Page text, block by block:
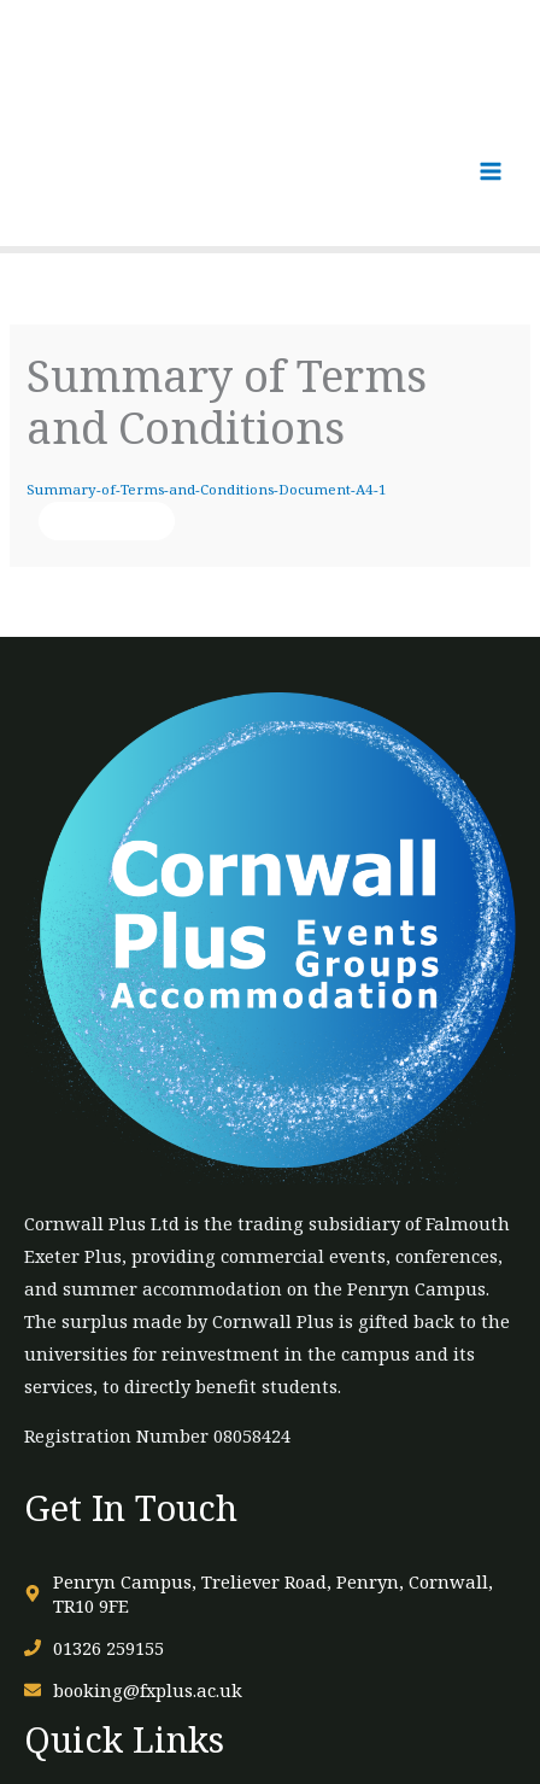
Summary of Terms
and Conditions
Summary-of-Terms-and-Conditions-Document-A4-1
Cornwall Plus Ltd is the trading subsidiary of Falmouth
Exeter Plus, providing commercial events, conferences,
and summer accommodation on the Penryn Campus.
The surplus made by Cornwall Plus is gifted back to the
universities for reinvestment in the campus and its
services, to directly benefit students.
Registration Number 08058424
Get In Touch
Penryn Campus, Treliever Road, Penryn, Cornwall,
TR10 9FE
01326 259155
booking@fxplus.ac.uk
Quick Links